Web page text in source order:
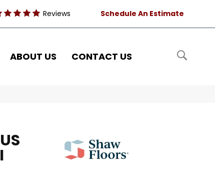
Reviews Schedule An Estimate
ABOUT US CONTACT US